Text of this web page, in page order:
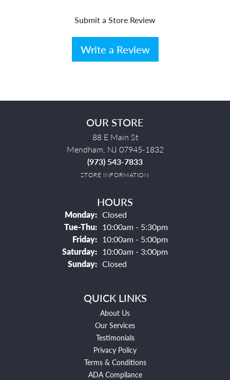
Submit a Store Review
Write a Review
OUR STORE
88 E Main St
Mendham, NJ 07945-1832
(973) 543-7833
STORE INFORMATION
HOURS
Monday: Closed
Tue-Thu:Tuesday - Thursday:
10:00am - 5:30pm
Friday: 10:00am - 5:00pm
Saturday: 10:00am - 3:00pm
Sunday: Closed
QUICK LINKS
About Us
Our Services
Testimonials
Privacy Policy
Terms & Conditions
ADA Compliance